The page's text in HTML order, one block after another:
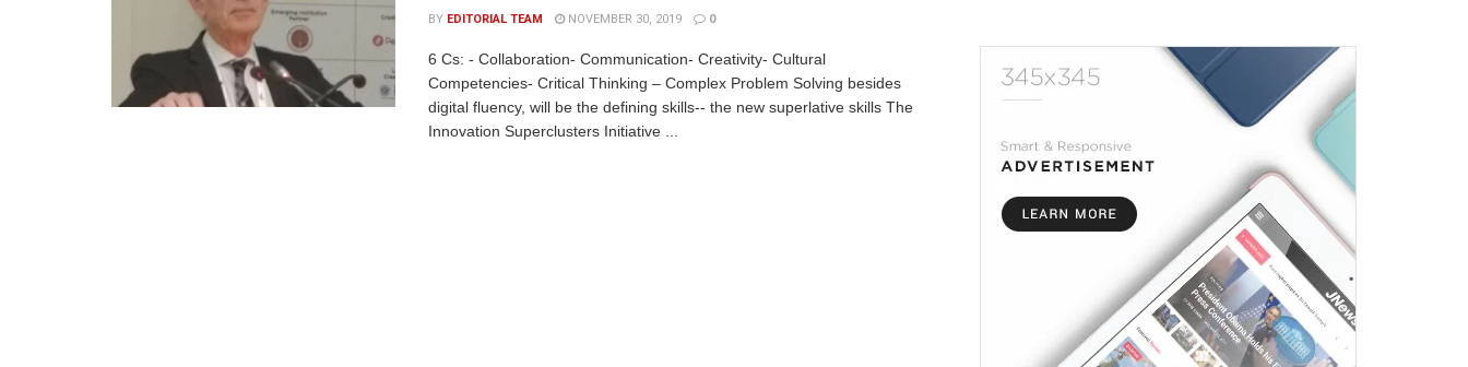
BY EDITORIAL TEAM NOVEMBER 30, 2019 0
6 Cs: - Collaboration- Communication- Creativity- Cultural
Competencies- Critical Thinking – Complex Problem Solving besides
digital fluency, will be the defining skills-- the new superlative skills The
Innovation Superclusters Initiative ...